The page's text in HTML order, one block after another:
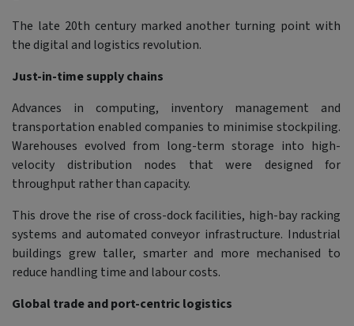
The late 20th century marked another turning point with
the digital and logistics revolution.
Just-in-time supply chains
Advances in computing, inventory management and
transportation enabled companies to minimise stockpiling.
Warehouses evolved from long-term storage into high-
velocity distribution nodes that were designed for
throughput rather than capacity.
This drove the rise of cross-dock facilities, high-bay racking
systems and automated conveyor infrastructure. Industrial
buildings grew taller, smarter and more mechanised to
reduce handling time and labour costs.
Global trade and port-centric logistics